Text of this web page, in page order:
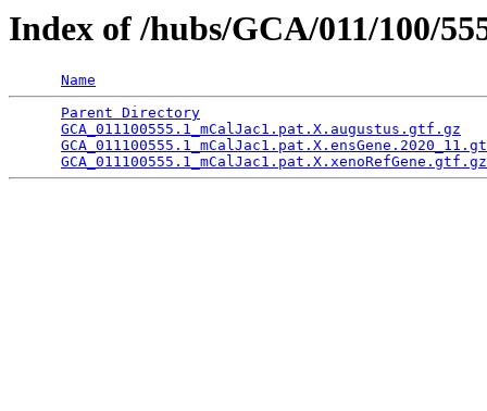
Index of /hubs/GCA/011/100/
Name
Parent Directory
GCA_011100555.1_mCalJac1.pat.X.augustus.gtf.gz
GCA_011100555.1_mCalJac1.pat.X.xenoRefGene.gtf.gz